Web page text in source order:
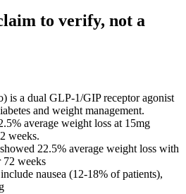
to verify, not a
is a dual GLP-1/GIP receptor agonist
and weight management.
average weight loss at 15mg
weeks.
22.5% average weight loss with
72 weeks
nausea (12-18% of patients),